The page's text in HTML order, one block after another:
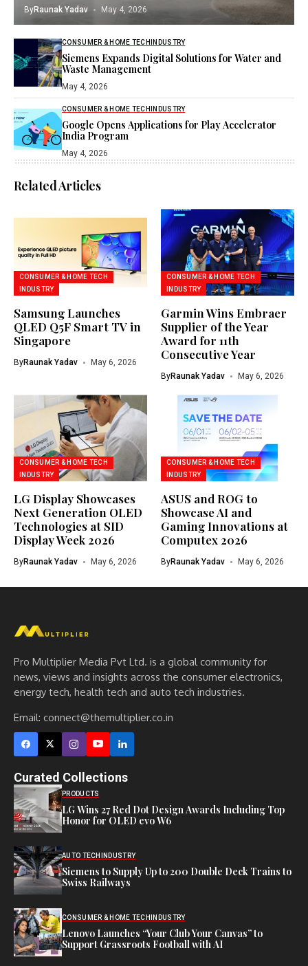
ByRaunak Yadav May 4, 2026
CONSUMER & HOME TECH INDUSTRY
Siemens Expands Digital Solutions for Water and
Waste Management
May 4, 2026
CONSUMER & HOME TECH INDUSTRY
Google Opens Applications for Play Accelerator
India Program
May 4, 2026
Related Articles
CONSUMER & HOME TECH
INDUSTRY
Samsung Launches
QLED Q5F Smart TV in
Singapore
ByRaunak Yadav May 6, 2026
CONSUMER & HOME TECH
INDUSTRY
Garmin Wins Embraer
Supplier of the Year
Award for 11th
Consecutive Year
ByRaunak Yadav May 6, 2026
CONSUMER & HOME TECH
INDUSTRY
LG Display Showcases
Next Generation OLED
Technologies at SID
Display Week 2026
ByRaunak Yadav May 6, 2026
CONSUMER & HOME TECH
INDUSTRY
ASUS and ROG to
Showcase AI and
Gaming Innovations at
Computex 2026
ByRaunak Yadav May 6, 2026
Pro Multiplier Media Pvt Ltd. is a global community for
news, views and insights across the consumer electronics,
energy tech, health tech and auto tech industries.
Email: connect@themultiplier.co.in
Curated Collections
PRODUCTS
LG Wins 27 Red Dot Design Awards Including Top
Honor for OLED evo W6
AUTO TECH INDUSTRY
Siemens to Supply Up to 200 Double Deck Trains to
Swiss Railways
CONSUMER & HOME TECH INDUSTRY
Lenovo Launches “Your Club Your Canvas” to
Support Grassroots Football with AI